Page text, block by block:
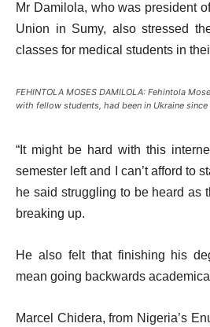
Mr Damilola, who was president
Union in Sumy, also stressed
classes for medical students in
FEHINTOLA MOSES DAMILOLA: Fehintola
with fellow students, had been in Ukraine since
“It might be hard with this
semester left and I can’t afford to
he said struggling to be heard as
breaking up.
He also felt that finishing his
mean going backwards
Marcel Chidera, from Nigeria’s